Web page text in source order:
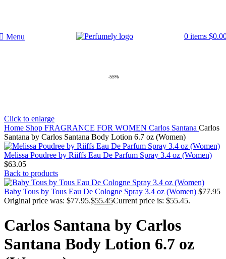
Menu 0 items $
-55%
Click to enlarge
Home Shop FRAGRANCE FOR WOMEN Carlos Santana Carlos
Santana by Carlos Santana Body Lotion 6.7 oz (Women)
Melissa Poudree by Riiffs Eau De Parfum Spray 3.4 oz (Women)
$63.05
Back to products
Baby Tous by Tous Eau De Cologne Spray 3.4 oz (Women) $77.95
Original price was: $77.95.$55.45Current price is: $55.45.
Carlos Santana by Carlos
Santana Body Lotion 6.7 oz